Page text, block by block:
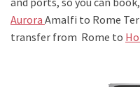
Aurora Amalfi to Rome
transfer from Rome to